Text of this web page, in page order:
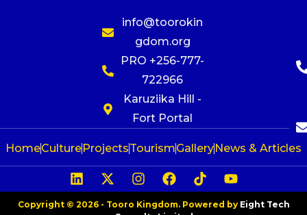
info@toorokin
gdom.org
PRO +256-777-
722966
Karuziika Hill -
Fort Portal
HomeCulture ProjectsTourismGallery News & Articles
Copyright © 2026 - Tooro Kingdom. Powered by Eight Tech